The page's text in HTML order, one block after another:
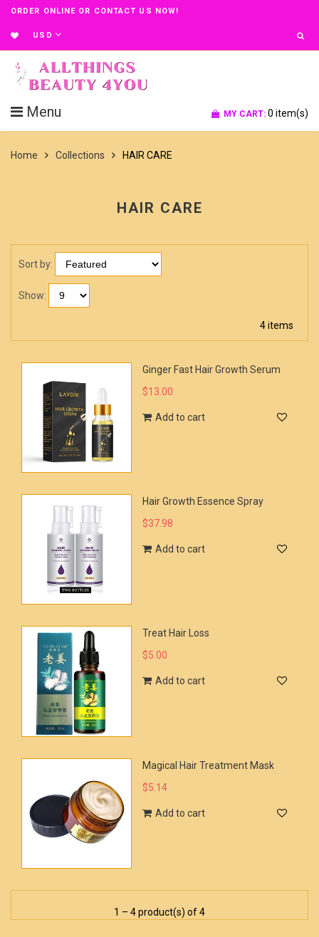
ORDER ONLINE OR CONTACT US NOW!
USD
Menu MY CART: 0 item(s)
Home Collections HAIR CARE
HAIR CARE
Sort by:
Show:
4 items
Ginger Fast Hair Growth Serum
$13.00
Add to cart
Hair Growth Essence Spray
$37.98
Add to cart
Treat Hair Loss
$5.00
Add to cart
Magical Hair Treatment Mask
$5.14
Add to cart
1 – 4 product(s) of 4